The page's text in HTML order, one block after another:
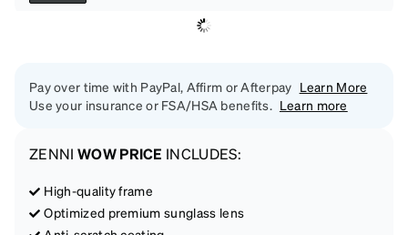
Pay over time with PayPal, Affirm or Afterpay Learn More
Use your insurance or FSA/HSA benefits. Learn more
ZENNI WOW PRICE INCLUDES:
High-quality frame
Optimized premium sunglass lens